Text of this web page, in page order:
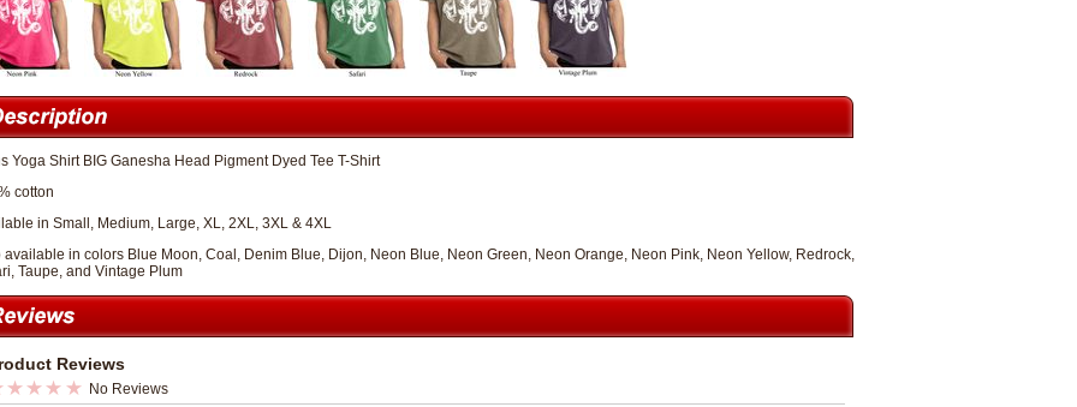
Yoga Shirt BIG Ganesha Head Pigment Dyed Tee T-Shirt
cotton
in Small, Medium, Large, XL, 2XL, 3XL & 4XL
available in colors Blue Moon, Coal, Denim Blue, Dijon, Neon Blue, Neon Green, Neon Orange, Neon Pink, Neon Yellow, Redrock,
Taupe, and Vintage Plum
Reviews
No Reviews